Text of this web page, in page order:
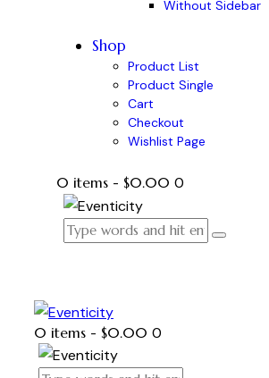
Without Sidebar
Shop
Product List
Product Single
Cart
Checkout
Wishlist Page
0 items - $0.00 0
0 items - $0.00 0